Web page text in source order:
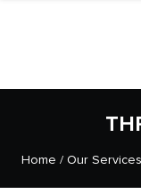
Home / Our Services